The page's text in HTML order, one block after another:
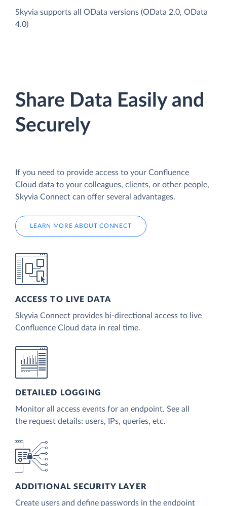
Skyvia supports all OData versions (OData 2.0, OData
4.0)
Share Data Easily and
Securely
If you need to provide access to your Confluence
Cloud data to your colleagues, clients, or other people,
Skyvia Connect can offer several advantages.
LEARN MORE ABOUT CONNECT
ACCESS TO LIVE DATA
Skyvia Connect provides bi-directional access to live
Confluence Cloud data in real time.
DETAILED LOGGING
Monitor all access events for an endpoint. See all
the request details: users, IPs, queries, etc.
ADDITIONAL SECURITY LAYER
Create users and define passwords in the endpoint